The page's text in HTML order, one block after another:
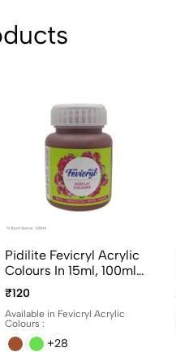
Pidilite Fevicryl Acrylic
Colours In 15ml, 100ml
And 500ml Bottles
₹120
Available in Fevicryl Acrylic
Colours :
+28